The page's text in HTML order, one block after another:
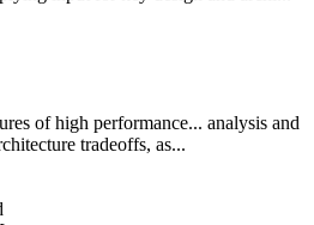
of high performance... analysis and
tradeoffs, as...